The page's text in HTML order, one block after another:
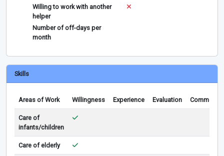
Willing to work with another
helper
Number of off-days per
month
Skills
Areas of Work Willingness Experience Evaluation Comments
Care of
infants/children
Care of elderly